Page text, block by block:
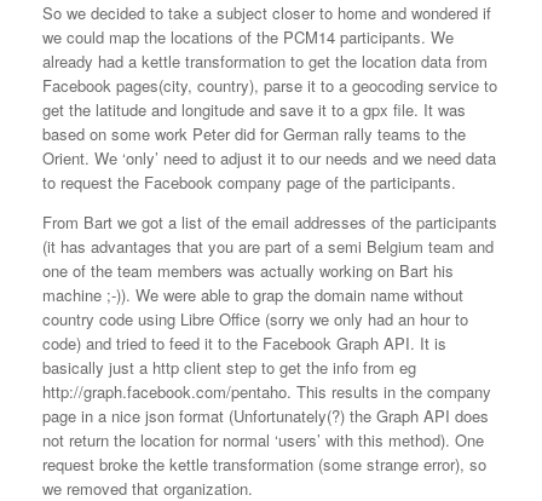
So we decided to take a subject closer to home and wondered if
we could map the locations of the PCM14 participants. We
already had a kettle transformation to get the location data from
Facebook pages(city, country), parse it to a geocoding service to
get the latitude and longitude and save it to a gpx file. It was
based on some work Peter did for German rally teams to the
Orient. We ‘only’ need to adjust it to our needs and we need data
to request the Facebook company page of the participants.
From Bart we got a list of the email addresses of the participants
(it has advantages that you are part of a semi Belgium team and
one of the team members was actually working on Bart his
machine ;-)). We were able to grap the domain name without
country code using Libre Office (sorry we only had an hour to
code) and tried to feed it to the Facebook Graph API. It is
basically just a http client step to get the info from eg
http://graph.facebook.com/pentaho. This results in the company
page in a nice json format (Unfortunately(?) the Graph API does
not return the location for normal ‘users’ with this method). One
request broke the kettle transformation (some strange error), so
we removed that organization.